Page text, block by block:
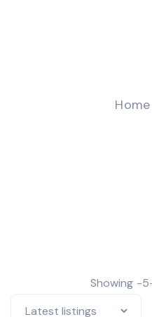
Home
Showing -